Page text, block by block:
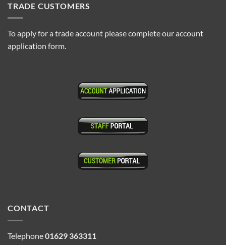
TRADE CUSTOMERS
To apply for a trade account please complete our account
application form.
CONTACT
Telephone01629 363311